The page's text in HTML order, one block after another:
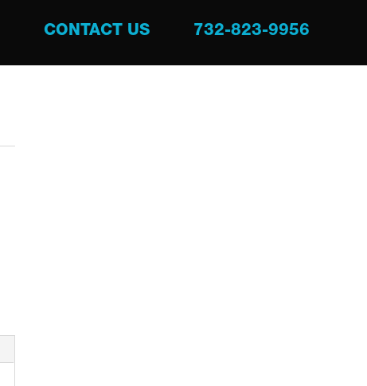
CONTACT US 732-823-9956